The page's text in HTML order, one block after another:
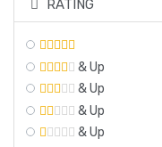
RATING
& Up
& Up
& Up
& Up